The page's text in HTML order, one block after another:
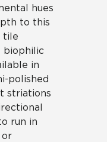
hues
to this
tile
biophilic
in
polished
striations
run in
or